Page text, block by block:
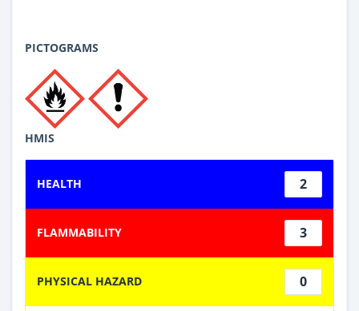
PICTOGRAMS
HMIS
HEALTH 2
FLAMMABILITY 3
PHYSICAL HAZARD 0